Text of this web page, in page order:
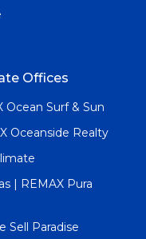
Offices
Ocean Surf & Sun
Oceanside Realty
| REMAX Pura
Sell Paradise